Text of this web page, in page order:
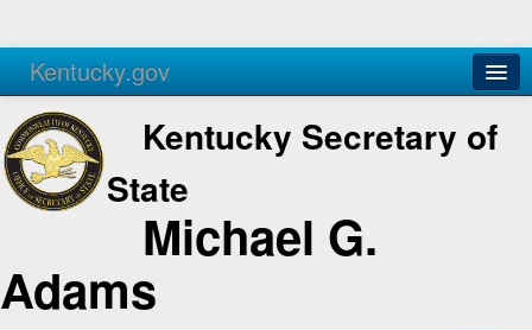
Kentucky.gov
Agencies Services
Kentucky Secretary of
State
Michael G.
Adams